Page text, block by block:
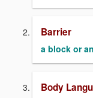
Barrier
a block or
Body